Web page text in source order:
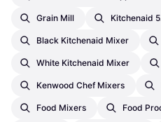
Grain Mill Kitchenaid
Black Kitchenaid Mixer
White Kitchenaid Mixer
Kenwood Chef Mixers
Food Mixers Food